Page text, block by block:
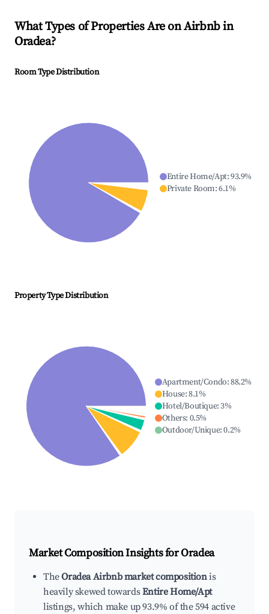
What Types of Properties Are on Airbnb in
Oradea?
Room Type Distribution
Entire Home/Apt:93.9%
Private Room:6.1%
Property Type Distribution
Apartment/Condo:88.2%
House:8.1%
Hotel/Boutique:3%
Others: 0.5%
Outdoor/Unique:0.2%
Market Composition Insights forOradea
TheOradea Airbnb market compositionis
heavily skewed towardsEntire Home/Apt
listings, which make up 93.9% of the 594 active